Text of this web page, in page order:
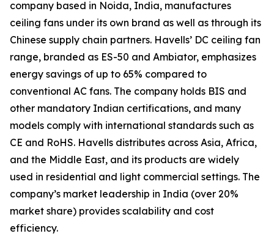
company based in Noida, India, manufactures
ceiling fans under its own brand as well as through its
Chinese supply chain partners. Havells’ DC ceiling fan
range, branded as ES-50 and Ambiator, emphasizes
energy savings of up to 65% compared to
conventional AC fans. The company holds BIS and
other mandatory Indian certifications, and many
models comply with international standards such as
CE and RoHS. Havells distributes across Asia, Africa,
and the Middle East, and its products are widely
used in residential and light commercial settings. The
company’s market leadership in India (over 20%
market share) provides scalability and cost
efficiency.